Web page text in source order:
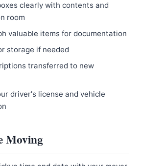
clearly with contents and
room
valuable items for documentation
storage if needed
transferred to new
driver's license and vehicle
Moving